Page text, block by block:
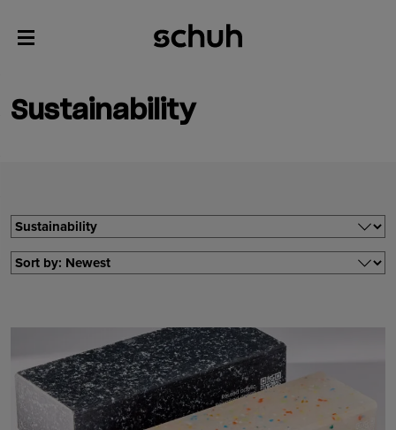
Sustainability
Filter by
Filter by